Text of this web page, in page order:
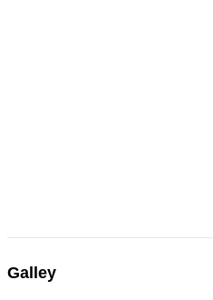
Galley